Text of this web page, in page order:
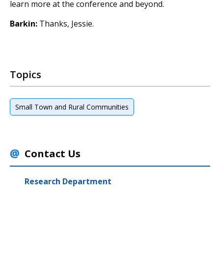
learn more at the conference and beyond.
Barkin: Thanks, Jessie.
Topics
Small Town and Rural Communities
Contact Us
Research Department